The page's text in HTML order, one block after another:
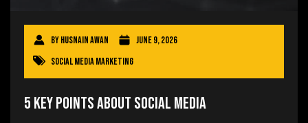
ByHusnain Awan
June 9, 2026
Social Media Marketing
5 Key Points About Social Media